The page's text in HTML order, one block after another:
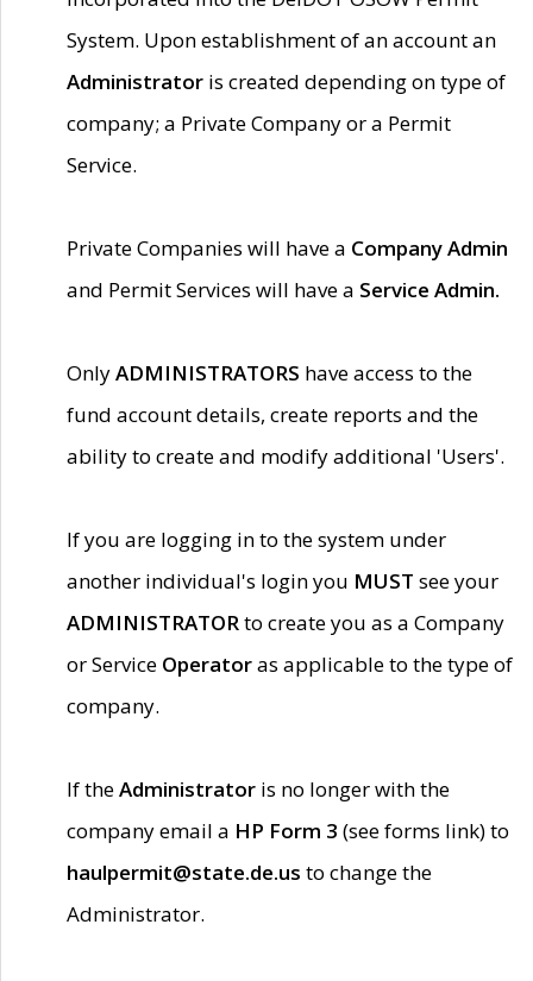
System. Upon establishment of an account an
Administrator is created depending on type of
company; a Private Company or a Permit
Service.
Private Companies will have a Company Admin
and Permit Services will have a Service Admin.
OnlyADMINISTRATORS have access to the
fund account details, create reports and the
ability to create and modify additional 'Users'.
If you are logging in to the system under
another individual's login you MUST see your
ADMINISTRATORto create you as a Company
or Service Operatoras applicable to the type of
company.
If theAdministrator is no longer with the
company email a HP Form 3 (see forms link) to
haulpermit@state.de.us to change the
Administrator.